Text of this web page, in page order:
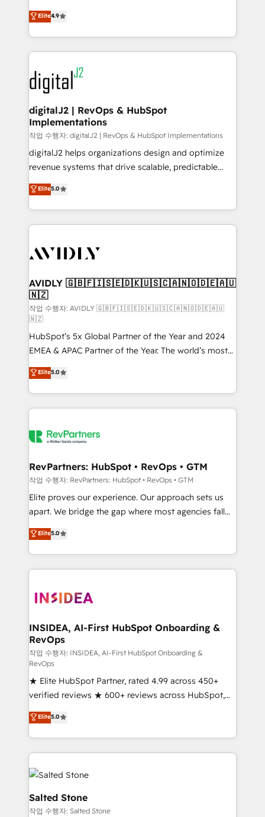
AI, & maximize AEO with tailored AI services. 🧩
Integrations: Extend HubSpot with custom
North America. Avec plus de 115 experts en
marketing automation, Growth, Revops, CRM et
webdesign. Markentive is both a consulting firm, a
digital agency and an integrator. With over 115
experts in marketing automation, growth, revops,
CRM and webdesign (We focus on EMEA - USA
customers).
Elite4.9
digitalJ2 | RevOps & HubSpot
Implementations
작업 수행자: digitalJ2 | RevOps & HubSpot Implementations
digitalJ2 helps organizations design and optimize
revenue systems that drive scalable, predictable
growth. As a triple-accredited HubSpot Solutions
Partner, we specialize in both strategic RevOps
planning and hands-on technical execution - building
the operational foundation companies need to
Healthcare - Financial Services - Managed IT (MSP) -
we help: ✔️ Full HubSpot implementations and portal
optimization ✔️ Data migrations, CRM architecture,
and reporting foundations ✔️ Custom integrations
and workflow automation ✔️ User adoption
programs, training, and enablement Through project-
based engagements and ongoing RevOps
partnerships, we guide organizations through the
revenue maturity model - delivering the right
improvements at the right time so operations
evolve strategically and sustainably as the business
Elite5.0
AVIDLY 🇬🇧🇫🇮🇸🇪🇩🇰🇺🇸🇨🇦🇳🇴🇩🇪🇦🇺
🇳🇿
작업 수행자: AVIDLY 🇬🇧🇫🇮🇸🇪🇩🇰🇺🇸🇨🇦🇳🇴🇩🇪🇦🇺
🇳🇿
HubSpot’s 5x Global Partner of the Year and 2024
EMEA & APAC Partner of the Year. The world’s most
experienced and fully accredited HubSpot Solutions
Partner. 🚀 With 2,750+ HubSpot projects delivered
and 370+ specialists across EMEA, APAC and NAM,
we de-risk complex CRM programmes and
multi-region migrations to AI-powered automation,
scale. 🏆 HubSpot’s CEO called us “the partner of the
future.” Others agree it is proof of trust built through
measurable impact.
Elite5.0
RevPartners: HubSpot • RevOps • GTM
작업 수행자: RevPartners: HubSpot • RevOps • GTM
Elite proves our experience. Our approach sets us
apart. We bridge the gap where most agencies fall
short by combining GTM strategy with technical
execution to solve the right problem with the right
solution. As the only firm in the world to hold Elite
Partner Accreditations with both HubSpot and Clay,
architecture, pipeline generation, data intelligence,
Choose RP: - Secure: Soc2 compliant 🛡️ - Pricing:
Implementations starting at $1,5k 💵 - Speed: Launch
in 14 days ⚡ - Global: 250 professionals across five
continents 🌐 - Scale: Fastest tiering Elite HubSpot
Partner 🪴 - Sales Hub: More implementations than
any other Partner 💻 - Migrations: We convert
Salesforce addicts to HubSpot evangelists 🧡 Don't
hire a marketing agency for an Ops problem. Don't
hire a technical agency for a growth problem. Hire a
partner built to solve both.
Elite5.0
INSIDEA, AI-First HubSpot Onboarding &
RevOps
작업 수행자: INSIDEA, AI-First HubSpot Onboarding &
RevOps
★ Elite HubSpot Partner, rated 4.99 across 450+
verified reviews ★ 600+ reviews across HubSpot,
G2 & Clutch ★ 150+ in-house HubSpot-certified
experts ★ 1,500+ implementations across 25+
countries ★ AI-first, RevOps-led, onboarding-
obsessed INSIDEA helps growing companies turn
HubSpot into a revenue engine. We onboard your
team, migrate your data, and build AI-powered
workflows that drive adoption from week one, in
your time zone. What we do: ➤ Onboarding: Live in
Elite5.0
Salted Stone
작업 수행자: Salted Stone